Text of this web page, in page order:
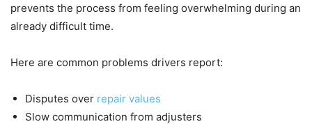
prevents the process from feeling overwhelming during an
already difficult time.
Here are common problems drivers report:
Disputes over repair values
Slow communication from adjusters